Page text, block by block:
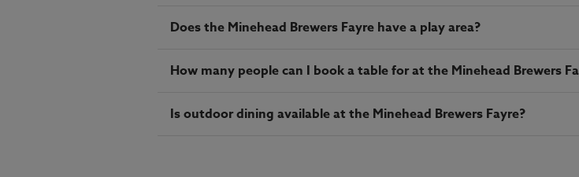
Does the Minehead Brewers Fayre have a play area?
How many people can I book a table for at the Minehead Brewers
Is outdoor dining available at the Minehead Brewers Fayre?